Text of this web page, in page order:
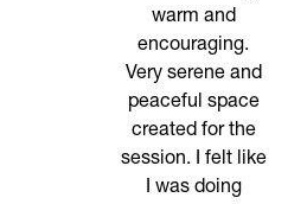
warm and
encouraging.
Very serene and
peaceful space
created for the
session. I felt like
I was doing